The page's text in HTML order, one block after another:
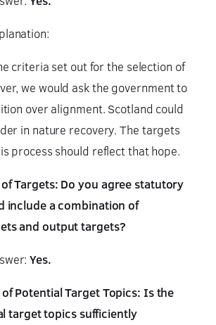
criteria set out for the selection of
we would ask the government to
over alignment. Scotland could
in nature recovery. The targets
process should reflect that hope.
Targets: Do you agree statutory
include a combination of
and output targets?
Yes.
Potential Target Topics: Is the
target topics sufficiently